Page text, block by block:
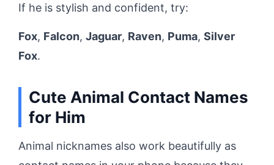
If he is stylish and confident, try:
Fox, Falcon, Jaguar, Raven, Puma, Silver
Fox.
Cute Animal Contact Names
for Him
Animal nicknames also work beautifully as